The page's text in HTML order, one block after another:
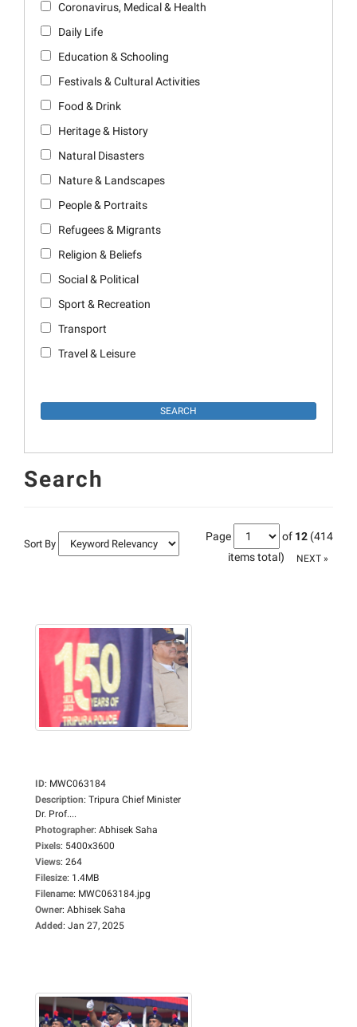
Coronavirus, Medical & Health
Daily Life
Education & Schooling
Festivals & Cultural Activities
Food & Drink
Heritage & History
Natural Disasters
Nature & Landscapes
People & Portraits
Refugees & Migrants
Religion & Beliefs
Social & Political
Sport & Recreation
Transport
Travel & Leisure
Search
Sort By
Page of 12 (414
items total)
NEXT »
ID: MWC063184
Description: Tripura Chief Minister
Dr. Prof....
Photographer: Abhisek Saha
Pixels: 5400x3600
Views: 264
Filesize: 1.4MB
Filename: MWC063184.jpg
Owner: Abhisek Saha
Added: Jan 27, 2025